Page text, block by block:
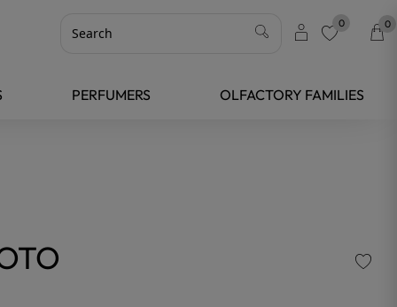
0 0
PERFUMERS OLFACTORY FAMILIES